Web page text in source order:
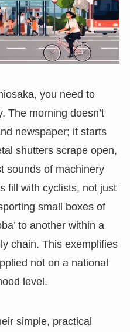
you need to
The morning doesn’t
newspaper; it starts
shutters scrape open,
sounds of machinery
fill with cyclists, not just
small boxes of
to another within a
chain. This exemplifies
not on a national
level.
simple, practical